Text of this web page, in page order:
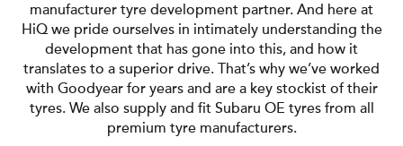
manufacturer tyre development partner. And here at
HiQ we pride ourselves in intimately understanding the
development that has gone into this, and how it
translates to a superior drive. That’s why we’ve worked
with Goodyear for years and are a key stockist of their
tyres. We also supply and fit Subaru OE tyres from all
premium tyre manufacturers.